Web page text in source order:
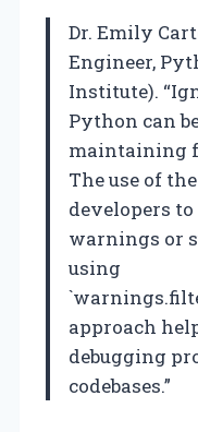
Dr. Emily
Engineer,
Institute).
Python can
maintaining
The use of
developers
warnings or
using
approach
debugging
codebases.”